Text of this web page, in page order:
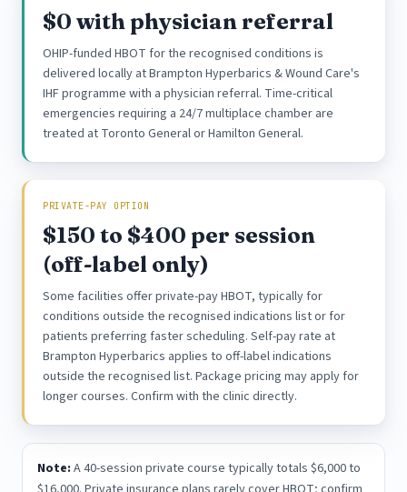
$0 with physician referral
OHIP-funded HBOT for the recognised conditions is
delivered locally at Brampton Hyperbarics & Wound Care's
IHF programme with a physician referral. Time-critical
emergencies requiring a 24/7 multiplace chamber are
treated at Toronto General or Hamilton General.
PRIVATE-PAY OPTION
$150 to $400 per session
(off-label only)
Some facilities offer private-pay HBOT, typically for
conditions outside the recognised indications list or for
patients preferring faster scheduling. Self-pay rate at
Brampton Hyperbarics applies to off-label indications
outside the recognised list. Package pricing may apply for
longer courses. Confirm with the clinic directly.
Note: A 40-session private course typically totals $6,000 to